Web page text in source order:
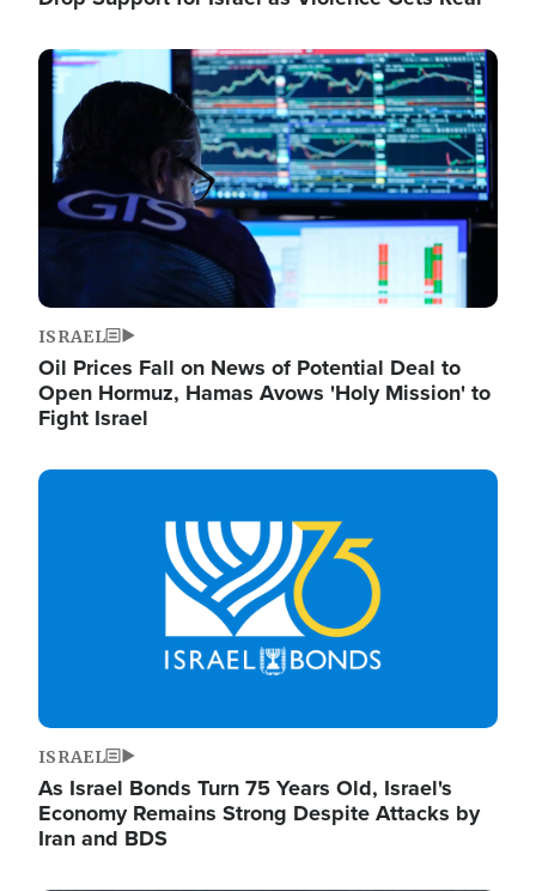
Image
ISRAEL
Oil Prices Fall on News of Potential Deal to
Open Hormuz, Hamas Avows 'Holy Mission' to
Fight Israel
Image
ISRAEL
As Israel Bonds Turn 75 Years Old, Israel's
Economy Remains Strong Despite Attacks by
Iran and BDS